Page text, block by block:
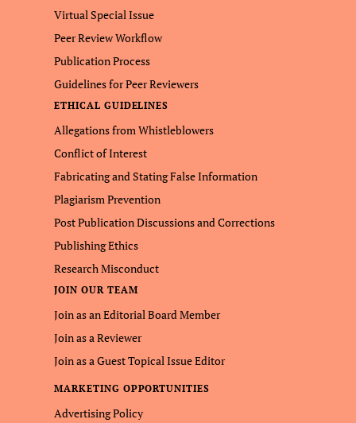
Virtual Special Issue
Peer Review Workflow
Publication Process
Guidelines for Peer Reviewers
ETHICAL GUIDELINES
Allegations from Whistleblowers
Conflict of Interest
Fabricating and Stating False Information
Plagiarism Prevention
Post Publication Discussions and Corrections
Publishing Ethics
Research Misconduct
JOIN OUR TEAM
Join as an Editorial Board Member
Join as a Reviewer
Join as a Guest Topical Issue Editor
MARKETING OPPORTUNITIES
Advertising Policy